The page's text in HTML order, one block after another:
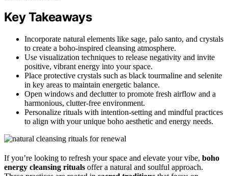
Key Takeaways
Incorporate natural elements like sage, palo santo, and crystals
to create a boho-inspired cleansing atmosphere.
Use visualization techniques to release negativity and invite
positive, vibrant energy into your space.
Place protective crystals such as black tourmaline and selenite
in key areas to maintain energetic balance.
Open windows and declutter to promote fresh airflow and a
harmonious, clutter-free environment.
Personalize rituals with intention-setting and mindful practices
to align with your unique boho aesthetic and energy needs.
If you’re looking to refresh your space and elevate your vibe, boho
energy cleansing rituals offer a natural and soulful approach.